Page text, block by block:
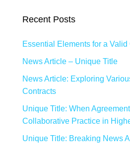
Recent Posts
Essential Elements for a Valid
News Article – Unique Title
News Article: Exploring
Contracts
Unique Title: When
Collaborative Practice in
Unique Title: Breaking News